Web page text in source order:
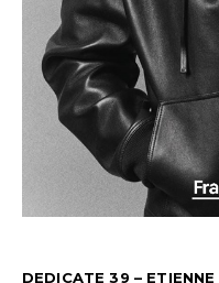
DEDICATE 39 – ETIENNE